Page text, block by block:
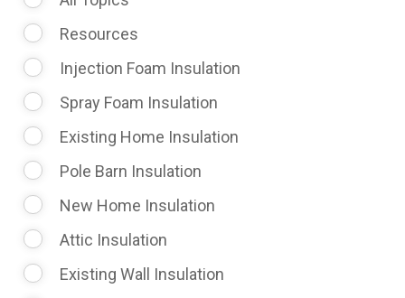
Resources
Injection Foam Insulation
Spray Foam Insulation
Existing Home Insulation
Pole Barn Insulation
New Home Insulation
Attic Insulation
Existing Wall Insulation